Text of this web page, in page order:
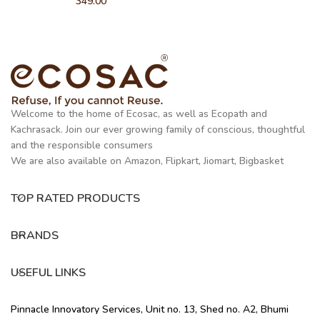
Welcome to the home of Ecosac, as well as Ecopath and
Kachrasack. Join our ever growing family of conscious, thoughtful
and the responsible consumers
We are also available on Amazon, Flipkart, Jiomart, Bigbasket
TOP RATED PRODUCTS
BRANDS
USEFUL LINKS
Pinnacle Innovatory Services, Unit no. 13, Shed no. A2, Bhumi